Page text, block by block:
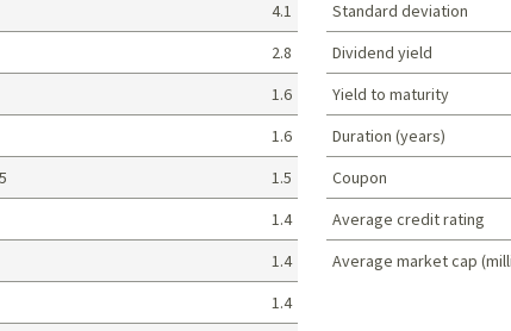
4.1
2.8
1.6
1.6
1.5
1.4
1.4
1.4
Standard deviation
Dividend yield
Yield to maturity
Duration (years)
Coupon
Average credit rating
Average market cap